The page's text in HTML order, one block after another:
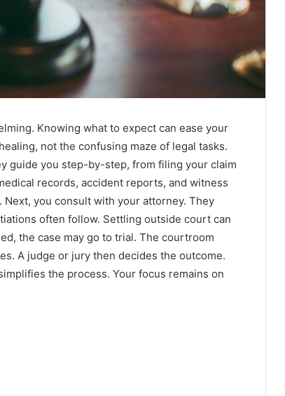
Knowing what to expect can ease your
not the confusing maze of legal tasks.
guide you step-by-step, from filing your claim
records, accident reports, and witness
you consult with your attorney. They
often follow. Settling outside court can
the case may go to trial. The courtroom
A judge or jury then decides the outcome.
the process. Your focus remains on